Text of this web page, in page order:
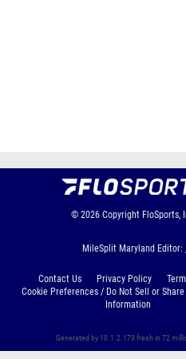
© 2026 Copyright FloSports,
MileSplit Maryland Editor: ,
Contact Us Privacy Policy
Cookie Preferences / Do Not Sell or Share
Information
Generated by 10.1.2.173 fresh in 72